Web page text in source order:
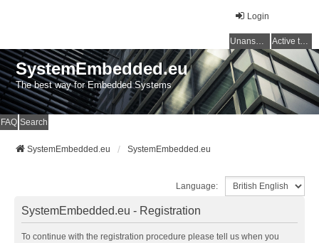
Login
Unanswered topics Active topics
SystemEmbedded.eu
The best way for Embedded Systems
FAQ Search
SystemEmbedded.eu SystemEmbedded.eu
Language:
SystemEmbedded.eu - Registration
To continue with the registration procedure please tell us when you